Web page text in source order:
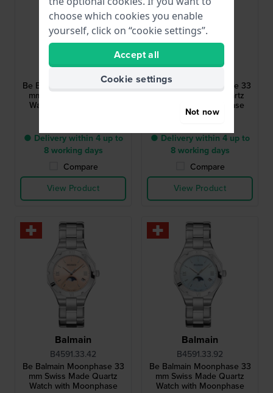
Be Balmain Moonphase 33
mm Swiss Made Quartz
Watch with Moonphase
● Delivery within 4 up to
8 working days
Compare
View Product
Be Balmain Moonphase 33
mm Swiss Made Quartz
Watch with Moonphase
● Delivery within 4 up to
8 working days
Compare
View Product
Balmain
B4591.33.42
Be Balmain Moonphase 33
mm Swiss Made Quartz
Watch with Moonphase
Balmain
B4591.33.92
Be Balmain Moonphase 33
mm Swiss Made Quartz
Watch with Moonphase
choose which cookies you enable
yourself, click on “cookie settings”.
Accept all
Cookie settings
Not now